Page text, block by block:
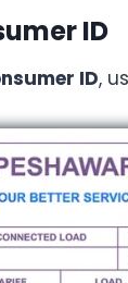
ID
ID,